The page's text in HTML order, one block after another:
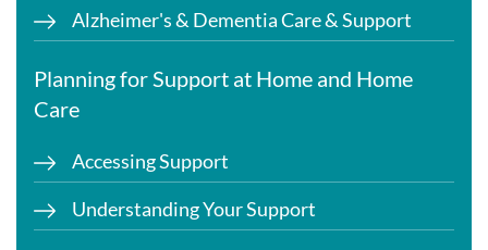
Alzheimer's & Dementia Care & Support
Planning for Support at Home and Home
Care
Accessing Support
Understanding Your Support